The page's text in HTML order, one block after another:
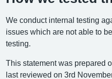
We conduct internal testing
issues which are not able to
testing.
This statement was prepared
last reviewed on 3rd